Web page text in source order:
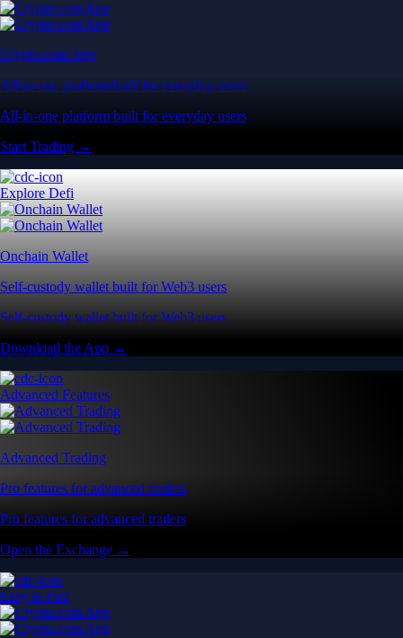
Crypto.com App
All-in-one platform built for everyday users
All-in-one platform built for everyday users
Start Trading →
Explore Defi
Onchain Wallet
Self-custody wallet built for Web3 users
Self-custody wallet built for Web3 users
Download the App →
Advanced Features
Advanced Trading
Pro features for advanced traders
Pro features for advanced traders
Open the Exchange →
Easy & Fast